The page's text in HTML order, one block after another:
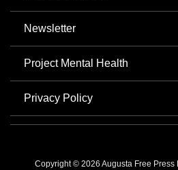
Newsletter
Project Mental Health
Privacy Policy
Copyright © 2026 Augusta Free Press